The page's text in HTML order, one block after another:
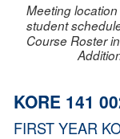
Meeting
student
Course Roster
KORE 141
FIRST YEAR